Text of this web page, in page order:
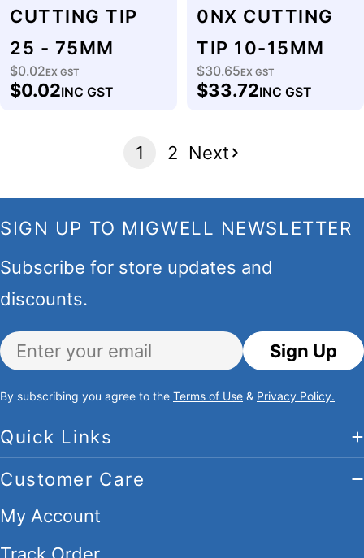
CUTTING TIP
25 - 75MM
Regular
price
$0.02EX GST
$0.02INC GST
0NX CUTTING
TIP 10-15MM
Regular
price
$30.65EX GST
$33.72INC GST
1 2 Next
Quick Links
Customer Care
My Account
SIGN UP TO MIGWELL NEWSLETTER
Subscribe for store updates and
discounts.
Email Sign Up
By subscribing you agree to the Terms of Use & Privacy Policy.